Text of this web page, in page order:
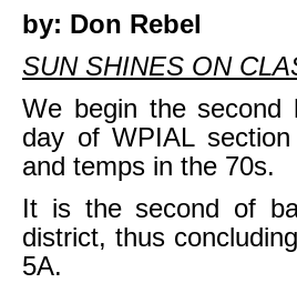
by: Don Rebel
SUN SHINES ON
We begin the second
day of WPIAL
and temps in the 70s.
It is the second of
district, thus
5A.